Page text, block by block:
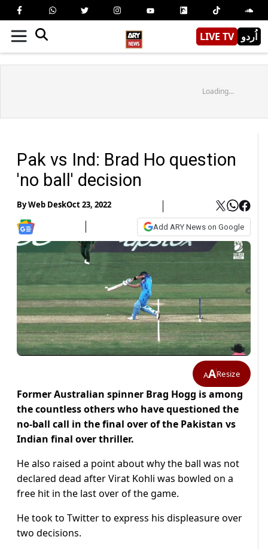
LIVE TV اُردو
Loading...
Pak vs Ind: Brad Ho question
'no ball' decision
ByWeb DeskOct 23, 2022
Add ARY News on Google
AAResize
Former Australian spinner Brag Hogg is among
the countless others who have questioned the
no-ball call in the final over of the Pakistan vs
Indian final over thriller.
He also raised a point about why the ball was not
declared dead after Virat Kohli was bowled on a
free hit in the last over of the game.
He took to Twitter to express his displeasure over
two decisions.